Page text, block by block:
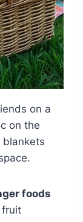
on a
on the
blankets
foods
fruit